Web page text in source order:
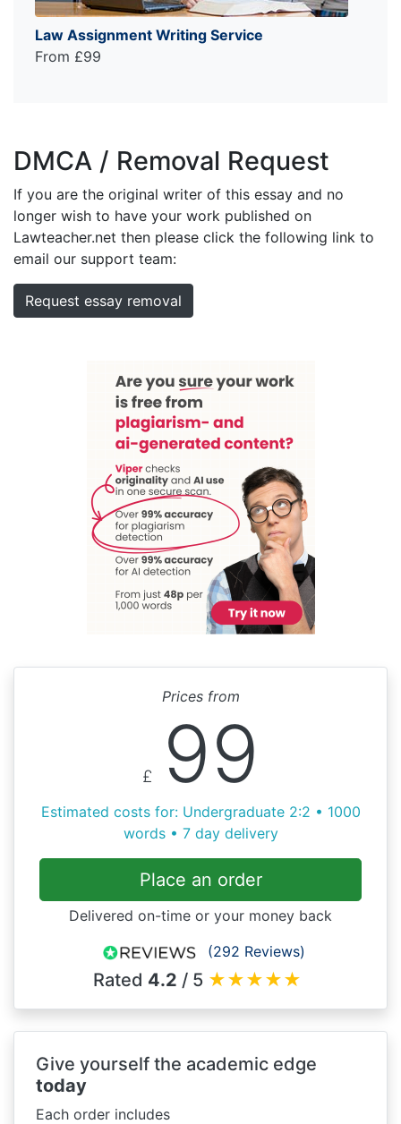
Law Assignment Writing Service
From £99
DMCA / Removal Request
If you are the original writer of this essay and no
longer wish to have your work published on
Lawteacher.net then please click the following link to
email our support team:
Request essay removal
Prices from
£ 99
Estimated costs for: Undergraduate 2:2 • 1000
words • 7 day delivery
Place an order
Delivered on-time or your money back
(292 Reviews)
Rated 4.2 / 5 ★★★★★
Give yourself the academic edge
today
Each order includes